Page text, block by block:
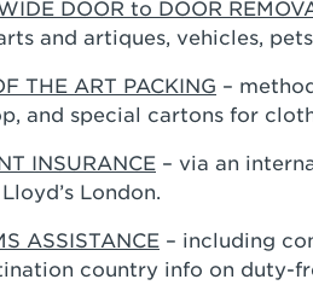
DOOR to DOOR
and artiques, vehicles, pets
THE ART PACKING –
and special cartons for
INSURANCE – via an
London.
ASSISTANCE – including
country info on duty-